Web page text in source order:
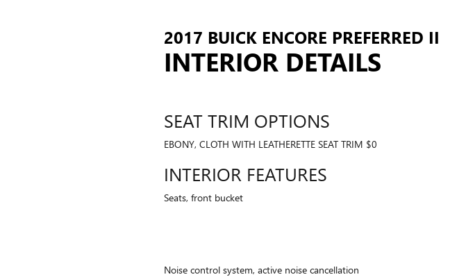
2017 BUICK ENCORE PREFERRED II
INTERIOR DETAILS
SEAT TRIM OPTIONS
EBONY, CLOTH WITH LEATHERETTE SEAT TRIM $0
INTERIOR FEATURES
Seats, front bucket
Noise control system, active noise cancellation